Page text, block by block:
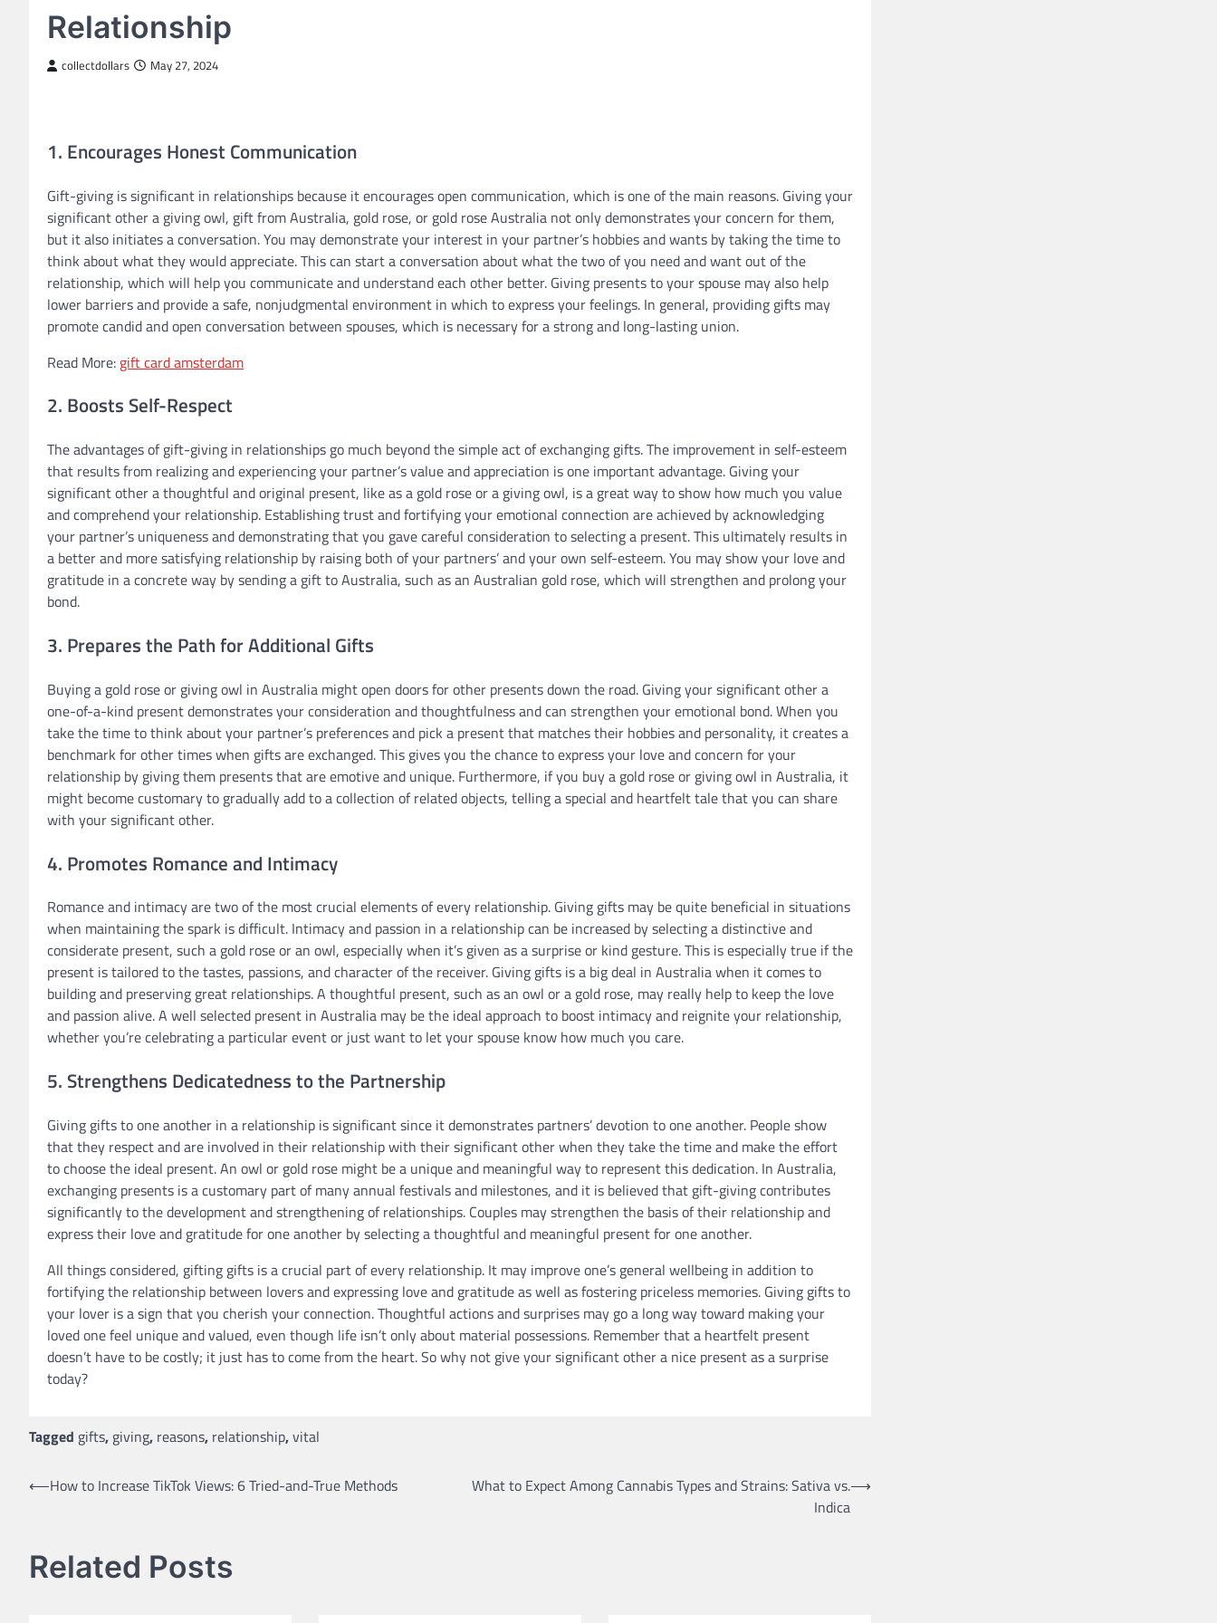
Relationship
collectdollars May 27, 2024
1. Encourages Honest Communication
Gift-giving is significant in relationships because it encourages open communication, which is one of the main reasons. Giving your
significant other a giving owl, gift from Australia, gold rose, or gold rose Australia not only demonstrates your concern for them,
but it also initiates a conversation. You may demonstrate your interest in your partner’s hobbies and wants by taking the time to
think about what they would appreciate. This can start a conversation about what the two of you need and want out of the
relationship, which will help you communicate and understand each other better. Giving presents to your spouse may also help
lower barriers and provide a safe, nonjudgmental environment in which to express your feelings. In general, providing gifts may
promote candid and open conversation between spouses, which is necessary for a strong and long-lasting union.
Read More: gift card amsterdam
2. Boosts Self-Respect
The advantages of gift-giving in relationships go much beyond the simple act of exchanging gifts. The improvement in self-esteem
that results from realizing and experiencing your partner’s value and appreciation is one important advantage. Giving your
significant other a thoughtful and original present, like as a gold rose or a giving owl, is a great way to show how much you value
and comprehend your relationship. Establishing trust and fortifying your emotional connection are achieved by acknowledging
your partner’s uniqueness and demonstrating that you gave careful consideration to selecting a present. This ultimately results in
a better and more satisfying relationship by raising both of your partners’ and your own self-esteem. You may show your love and
gratitude in a concrete way by sending a gift to Australia, such as an Australian gold rose, which will strengthen and prolong your
bond.
3. Prepares the Path for Additional Gifts
Buying a gold rose or giving owl in Australia might open doors for other presents down the road. Giving your significant other a
one-of-a-kind present demonstrates your consideration and thoughtfulness and can strengthen your emotional bond. When you
take the time to think about your partner’s preferences and pick a present that matches their hobbies and personality, it creates a
benchmark for other times when gifts are exchanged. This gives you the chance to express your love and concern for your
relationship by giving them presents that are emotive and unique. Furthermore, if you buy a gold rose or giving owl in Australia, it
might become customary to gradually add to a collection of related objects, telling a special and heartfelt tale that you can share
with your significant other.
4. Promotes Romance and Intimacy
Romance and intimacy are two of the most crucial elements of every relationship. Giving gifts may be quite beneficial in situations
when maintaining the spark is difficult. Intimacy and passion in a relationship can be increased by selecting a distinctive and
considerate present, such a gold rose or an owl, especially when it’s given as a surprise or kind gesture. This is especially true if the
present is tailored to the tastes, passions, and character of the receiver. Giving gifts is a big deal in Australia when it comes to
building and preserving great relationships. A thoughtful present, such as an owl or a gold rose, may really help to keep the love
and passion alive. A well selected present in Australia may be the ideal approach to boost intimacy and reignite your relationship,
whether you’re celebrating a particular event or just want to let your spouse know how much you care.
5. Strengthens Dedicatedness to the Partnership
Giving gifts to one another in a relationship is significant since it demonstrates partners’ devotion to one another. People show
that they respect and are involved in their relationship with their significant other when they take the time and make the effort
to choose the ideal present. An owl or gold rose might be a unique and meaningful way to represent this dedication. In Australia,
exchanging presents is a customary part of many annual festivals and milestones, and it is believed that gift-giving contributes
significantly to the development and strengthening of relationships. Couples may strengthen the basis of their relationship and
express their love and gratitude for one another by selecting a thoughtful and meaningful present for one another.
All things considered, gifting gifts is a crucial part of every relationship. It may improve one’s general wellbeing in addition to
fortifying the relationship between lovers and expressing love and gratitude as well as fostering priceless memories. Giving gifts to
your lover is a sign that you cherish your connection. Thoughtful actions and surprises may go a long way toward making your
loved one feel unique and valued, even though life isn’t only about material possessions. Remember that a heartfelt present
doesn’t have to be costly; it just has to come from the heart. So why not give your significant other a nice present as a surprise
today?
Tagged gifts, giving, reasons, relationship,vital
Post
⟵How to Increase TikTok Views: 6 Tried-and-True Methods
What to Expect Among Cannabis Types and Strains: Sativa vs.
Indica
⟶
Related Posts